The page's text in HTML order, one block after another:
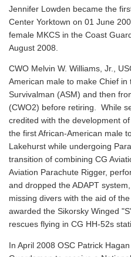
Jennifer Lowden became the
Center Yorktown on 01 June
female MKCS in the Coast
August 2008.
CWO Melvin W. Williams, Jr.,
American male to make Chief in
Survivalman (ASM) and then
(CWO2) before retiring. While
credited with the development
the first African-American male
Lakehurst while undergoing
transition of combining CG
Aviation Parachute Rigger,
and dropped the ADAPT
missing divers with the aid of
awarded the Sikorsky Winged
rescues flying in CG HH-52s
In April 2008 OSC Patrick